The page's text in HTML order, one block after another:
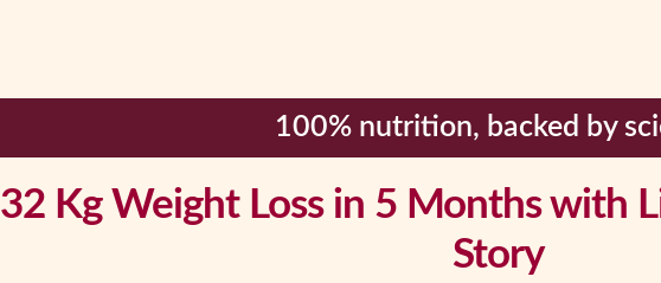
100% nutrition, backed by
32 Kg Weight Loss in 5 Months with
Story